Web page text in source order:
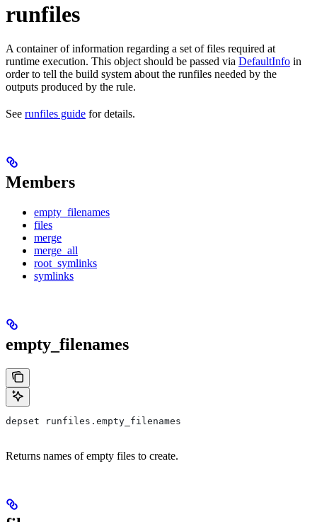
runfiles
A container of information regarding a set of files required at
runtime execution. This object should be passed via DefaultInfo in
order to tell the build system about the runfiles needed by the
outputs produced by the rule.
See runfiles guide for details.
Members
empty_filenames
files
merge
merge_all
root_symlinks
symlinks
empty_filenames
depset runfiles.empty_filenames
Returns names of empty files to create.